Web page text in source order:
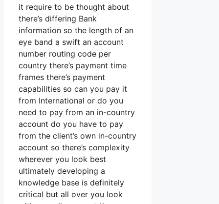
it require to be thought about
there’s differing Bank
information so the length of an
eye band a swift an account
number routing code per
country there’s payment time
frames there’s payment
capabilities so can you pay it
from International or do you
need to pay from an in-country
account do you have to pay
from the client’s own in-country
account so there’s complexity
wherever you look best
ultimately developing a
knowledge base is definitely
critical but all over you look